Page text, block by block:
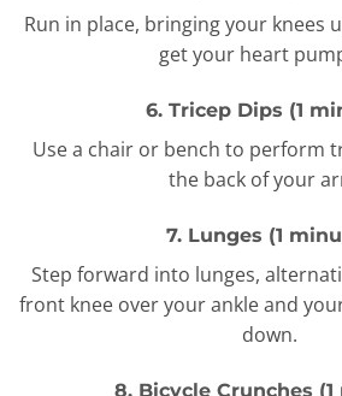
Run in place, bringing your knees
get your heart
6. Tricep Dips (1
Use a chair or bench to perform
the back of your
7. Lunges (1
Step forward into lunges,
front knee over your ankle and
down.
8. Bicycle Crunches